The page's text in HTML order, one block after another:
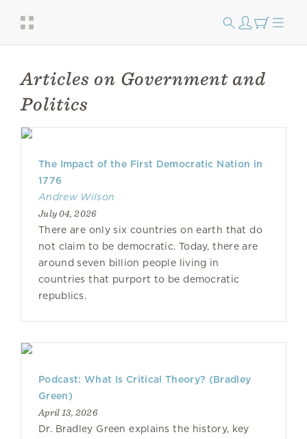
Articles on Government and
Politics
The Impact of the First Democratic Nation in
1776
Andrew Wilson
July 04, 2026
There are only six countries on earth that do
not claim to be democratic. Today, there are
around seven billion people living in
countries that purport to be democratic
republics.
Podcast: What Is Critical Theory? (Bradley
Green)
April 13, 2026
Dr. Bradley Green explains the history, key